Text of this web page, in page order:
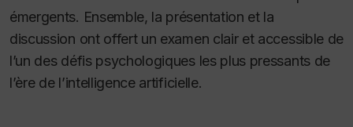
émergents. Ensemble, la présentation et la
discussion ont offert un examen clair et accessible de
l’un des défis psychologiques les plus pressants de
l’ère de l’intelligence artificielle.